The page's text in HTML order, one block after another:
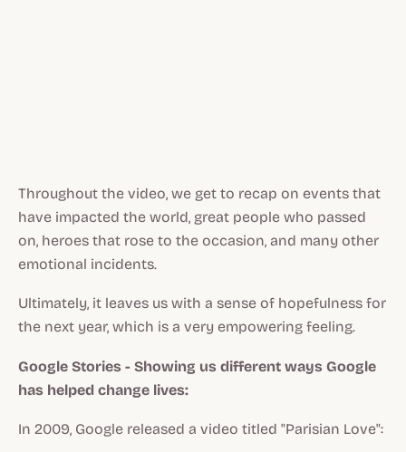
Throughout the video, we get to recap on events that
have impacted the world, great people who passed
on, heroes that rose to the occasion, and many other
emotional incidents.
Ultimately, it leaves us with a sense of hopefulness for
the next year, which is a very empowering feeling.
Google Stories - Showing us different ways Google
has helped change lives:
In 2009, Google released a video titled "Parisian Love":